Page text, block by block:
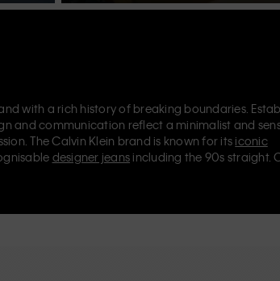
with a rich history of breaking boundaries.
and communication reflect a minimalist and
The Calvin Klein brand is known for its iconic
designer jeans including the 90s straight.
Klein Jeans, Calvin Klein Underwear,